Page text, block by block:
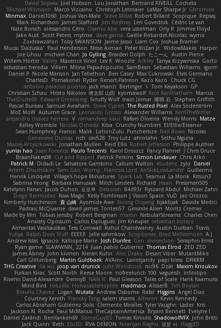
David Sopala Joel Hobson Lou Jonathan Bertrand RIVEILL Cocheta
Michael Witmann Marco Vizcaino Christoph Letmaier LaMar Sharpe Jr Gbromios
Minmax Daniel1060 Joshua Van-Male Steve Mitas Robert Billard Scopique Repsaj
Mark Richardson James Stafford Jim Rodney Len Govednik Cédric Le van
Nate Borsch alessandro Citro Osamu Abe vera usselman Orly R Jimmie Floyd
Jake Aust Scott Peters mytrixx dave garcia Gaëlle Robardet-Nicolas wymo
Zoidrawzaton Toby SWANSON Jaime Jasso Liam Cox Joshua Bramer
Mucai 'Daduska' Paul Henderson Nisse Axman Peter Križan Jr. WidowMakes Harper
Joe Lihou
michael Chan Jo Gylling Braiden Dolph たこーん Austin Pierce
Willem Hörter Valery Maxence Vinot Lev K Woozle Ackley Tanya Krzywinska Gorto
sebastian heredia Villem Milina Papadopoulos SamBean Sebastian Williams igorrr
Daniel P Nicole Manson Jan Tellethon Ben Casey Max Cukrowski Elvis Germano
CharlesD
Pomakenel Ryder Renart-Patreon Kazo Kazo
Chuck CG
antonio palacios puertas jack manzi Bertinger k Tom Kayakson GP
Christian Schau
Hristo Nikolov 将太郎 山田 kyomawolf Rico Kanthatham
Marcus
ThatDude69
Edward Greenberg Scruffy Wolf Irwin Jomar 曜萌 石 Stephen Griffith
Pascal Bureau Samuel Avraham Steve Cypert The Rusted Pixel Alex Söderström
MoE MoW Autumn Grace Leonardo Grosso Alexander Williams KerriTheWriter
alejandro chavez herrera V ramandeep kaur Rafael Oliveira Wendy Morris Matze
Kelley Womble Nicolas Ocheda Kiba Crunchy Numbers El/Ellie/Eleanor
Sean Humphrey Franco Malik LotionZulu Punchersize Neil Rowe Nicolas
Genevieve Dumas rich cav528 Troy Lutz ahrotahn
Sethu Nguna
Maciej Krzyszkowski Jonathan Mullen Reid Ellis Robert Jefferson Philippe Authier
yunlai hao Juan Fonseca Paulo Trecenti Karol Droszcz Fancy Flannel J Chris Druce
BraanFlakes08 Cut and Ripped Patrick Perkins Simon Lindauer Chris Arko
Patrick M
Didadi Le Salvatore Gambino Callum Walton etudenc zylo
Daniel
Artem Zhuzhlikov Sam Gao Womp Francois Lord AirSickLowLander Guillermo
Henrik Lindqvist Village's hope Miniatures Spark Lab Seamus La Monk Kitsun3
Sabrina Yeong Barbara Hanusiak Mitch Landers Richard Haan
Pressman505
Katelynn Parsec Jacob Duhon 포로루 Deborah 84d93r Ryszard Abdul Michael Zahn
Diego Bermudez Raw Magic Kelly Tomlinson | Vision Space VuD Jaii Orozco
Kimberly Hutchinson 貴 山崎 Ayomide Awe Sicong Ouyang bjakbjak Davide Medici
Padraic McQuarrie david james Toriten57 Ginsnile Allen Moritz Cremer
Made by Miri Tobias Jensby Robert Bergman martin NebularStreams Charles Chen
Anxiety Opossum Carlos Esplugues Jim Kneuper sebastian botero
Almantas Vasiliauskas Tess Cornwall Rahul Chandwaney Austin Durban Travis
Yuliya Ralph Does Stuff EEEEE Jelle sahmkow Scopitones Brad Mellesmoen A J
Andrew Islas Ignacio Kalliope Marie Josh Dunfee Gen viviisection Seraphin Ernst
Ryan game SLAWWNN_ 2214 Juan pablo Gutierrez Thomas Elrod ZED ZED
James Abney John kivinen Kieran Kuhn Alec Drake Desert Viber MutantMike
Carl Glittenberg Martin Guldbaek AVAinc. Lariotjandy papi bless DRKRM
THG Creative lia wu joop van drunick Julie Woodcock nic96 Dzät Maxim Krioukov
Furkan Kirac Scott North Reese Moore nofreelunch 100 vagueish Infinitipo
Riverin David-Alexandre DennyB NAN YI Paul Gleason Tales of Scale Hank Kaamura
Mind Bird
robzilla HonorableHoplite madmacx AlisserB Tim Boylan
Braulio Chavez
Logan Wutata Andrew Osborne Rafal Higgins Angel Diaz
Courtney Xenith Francky Tang salem shams Alheren Kevin Kennedy
Carlos Abraham Gutiérrez Solis Clemente Miralles Tyler Vaughn Laster Kris
Jackson N. Rocha Paul McManus TheCaptainAmerica Bryant Bennett Evelyne I
Dániel Zarándi BenYanken69 SomeGuyBS Tomas Kiniulis ShadowolfVFX John Britti
Jack Quinn Beth Ebi3D RVA DEMON Niranjan Raghu 경문 서 Flagg3D